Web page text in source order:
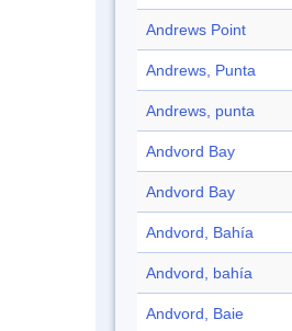
Andrews Point
Andrews, Punta
Andrews, punta
Andvord Bay
Andvord Bay
Andvord, Bahía
Andvord, bahía
Andvord, Baie